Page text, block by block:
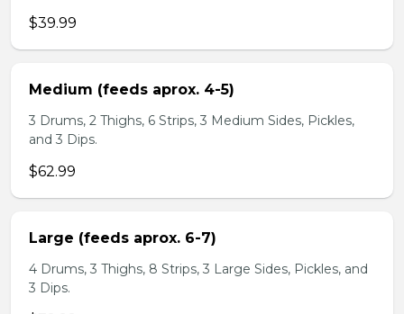
$39.99
Medium (feeds aprox. 4-5)
3 Drums, 2 Thighs, 6 Strips, 3 Medium Sides, Pickles,
and 3 Dips.
$62.99
Large (feeds aprox. 6-7)
4 Drums, 3 Thighs, 8 Strips, 3 Large Sides, Pickles, and
3 Dips.